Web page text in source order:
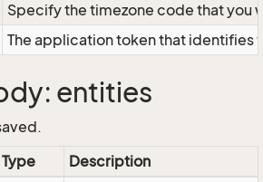
Specify the timezone code that
The application token that identifies
entities
Type
Description